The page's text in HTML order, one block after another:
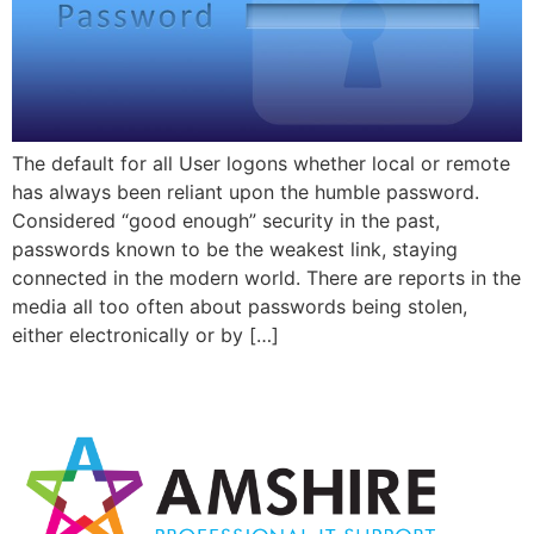
The default for all User logons whether local or remote
has always been reliant upon the humble password.
Considered “good enough” security in the past,
passwords known to be the weakest link, staying
connected in the modern world. There are reports in the
media all too often about passwords being stolen,
either electronically or by […]